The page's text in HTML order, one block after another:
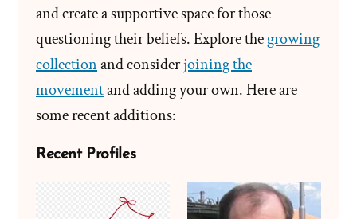
and create a supportive space for those
questioning their beliefs. Explore thegrowing
collectionand considerjoining the
movementand adding your own. Here are
some recent additions:
Recent Profiles